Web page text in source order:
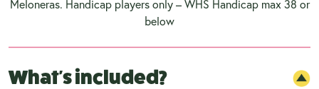
Meloneras. Handicap players only – WHS Handicap max 38 or
below
What's included?